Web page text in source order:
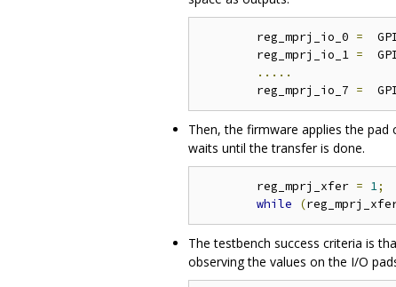
	reg_mprj_io_0
=
	reg_mprj_io_1
=
.....
	reg_mprj_io_7
=
Then, the firmware applies the
waits until the transfer is done.
	reg_mprj_xfer
= 1;
while
(
The testbench success criteria is
observing the values on the I/O